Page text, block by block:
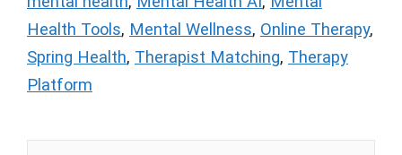
Health Tools, Mental Wellness, Online Therapy,
Spring Health, Therapist Matching, Therapy
Platform